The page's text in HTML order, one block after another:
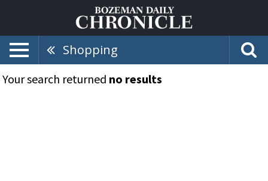
Shopping
Your search returned no results